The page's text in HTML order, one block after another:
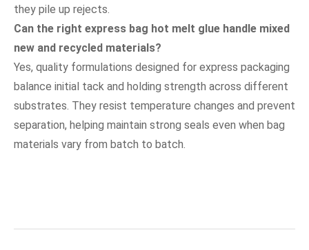
they pile up rejects.
Can the right express bag hot melt glue handle mixed
new and recycled materials?
Yes, quality formulations designed for express packaging
balance initial tack and holding strength across different
substrates. They resist temperature changes and prevent
separation, helping maintain strong seals even when bag
materials vary from batch to batch.